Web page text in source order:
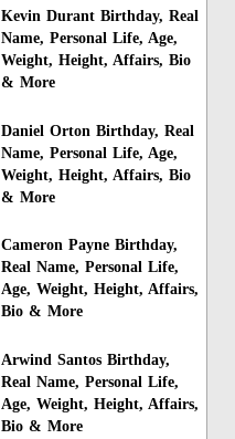
Kevin Durant Birthday, Real
Name, Personal Life, Age,
Weight, Height, Affairs, Bio
& More
Daniel Orton Birthday, Real
Name, Personal Life, Age,
Weight, Height, Affairs, Bio
& More
Cameron Payne Birthday,
Real Name, Personal Life,
Age, Weight, Height, Affairs,
Bio & More
Arwind Santos Birthday,
Real Name, Personal Life,
Age, Weight, Height, Affairs,
Bio & More